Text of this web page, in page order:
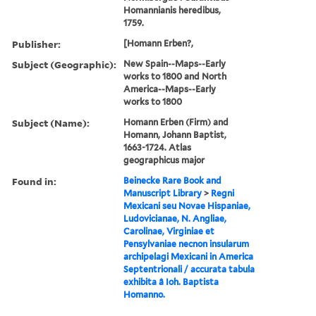
Homannianis heredibus,
1759.
Publisher: [Homann Erben?,
Subject (Geographic):
New Spain--Maps--Early
works to 1800 and North
America--Maps--Early
works to 1800
Subject (Name):
Homann Erben (Firm) and
Homann, Johann Baptist,
1663-1724. Atlas
geographicus major
Found in:
Beinecke Rare Book and
Manuscript Library > Regni
Mexicani seu Novae Hispaniae,
Ludovicianae, N. Angliae,
Carolinae, Virginiae et
Pensylvaniae necnon insularum
archipelagi Mexicani in America
Septentrionali / accurata tabula
exhibita â Ioh. Baptista
Homanno.